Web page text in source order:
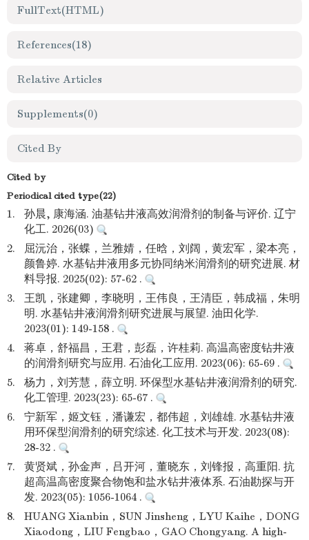
FullText(HTML)
References(18)
Relative Articles
Supplements(0)
Cited By
Cited by
Periodical cited type(22)
1.
孙晨, 康海涵. 油基钻井液高效润滑剂的制备与评价. 辽宁
化工. 2026(03)
2.
屈沅治，张蝶，兰雅婧，任晗，刘阔，黄宏军，梁本亮，
颜鲁婷. 水基钻井液用多元协同纳米润滑剂的研究进展. 材
料导报. 2025(02): 57-62 .
3.
王凯，张建卿，李晓明，王伟良，王清臣，韩成福，朱明
明. 水基钻井液润滑剂研究进展与展望. 油田化学.
2023(01): 149-158 .
4.
蒋卓，舒福昌，王君，彭磊，许桂莉. 高温高密度钻井液
的润滑剂研究与应用. 石油化工应用. 2023(06): 65-69 .
5.
杨力，刘芳慧，薛立明. 环保型水基钻井液润滑剂的研究.
化工管理. 2023(23): 65-67 .
6.
宁新军，姬文钰，潘谦宏，都伟超，刘雄雄. 水基钻井液
用环保型润滑剂的研究综述. 化工技术与开发. 2023(08):
28-32 .
7.
黄贤斌，孙金声，吕开河，董晓东，刘锋报，高重阳. 抗
超高温高密度聚合物饱和盐水钻井液体系. 石油勘探与开
发. 2023(05): 1056-1064 .
8.
HUANG Xianbin，SUN Jinsheng，LYU Kaihe，DONG
Xiaodong，LIU Fengbao，GAO Chongyang. A high-